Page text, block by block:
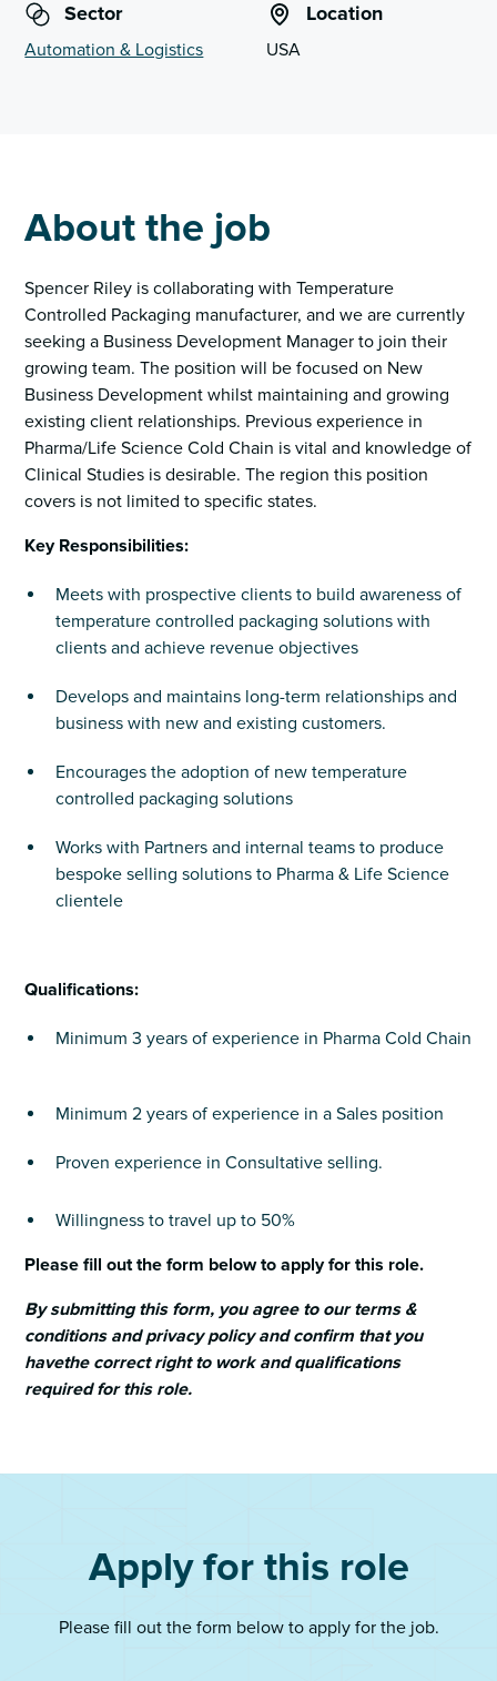
Sector
Automation & Logistics
Location
USA
About the job
Spencer Riley is collaborating with Temperature
Controlled Packaging manufacturer, and we are currently
seeking a Business Development Manager to join their
growing team. The position will be focused on New
Business Development whilst maintaining and growing
existing client relationships. Previous experience in
Pharma/Life Science Cold Chain is vital and knowledge of
Clinical Studies is desirable. The region this position
covers is not limited to specific states.
Key Responsibilities:
Meets with prospective clients to build awareness of
temperature controlled packaging solutions with
clients and achieve revenue objectives
Develops and maintains long-term relationships and
business with new and existing customers.
Encourages the adoption of new temperature
controlled packaging solutions
Works with Partners and internal teams to produce
bespoke selling solutions to Pharma & Life Science
clientele
Qualifications:
Minimum 3 years of experience in Pharma Cold Chain
Minimum 2 years of experience in a Sales position
Proven experience in Consultative selling.
Willingness to travel up to 50%
Please fill out the form below to apply for this role.
By submitting this form, you agree to our terms &
conditions and privacy policy and confirm that you
havethe correct right to work and qualifications
required for this role.
Apply for this role
Please fill out the form below to apply for the job.